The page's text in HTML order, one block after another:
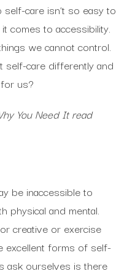
care isn’t so easy to
comes to accessibility.
we cannot control.
self-care differently and
us?
You Need It read
be inaccessible to
physical and mental.
creative or exercise
excellent forms of self-
ask ourselves is there